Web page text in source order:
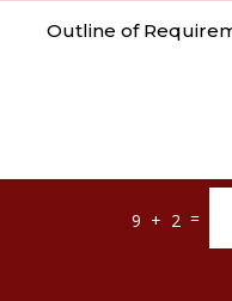
9 + 2 =